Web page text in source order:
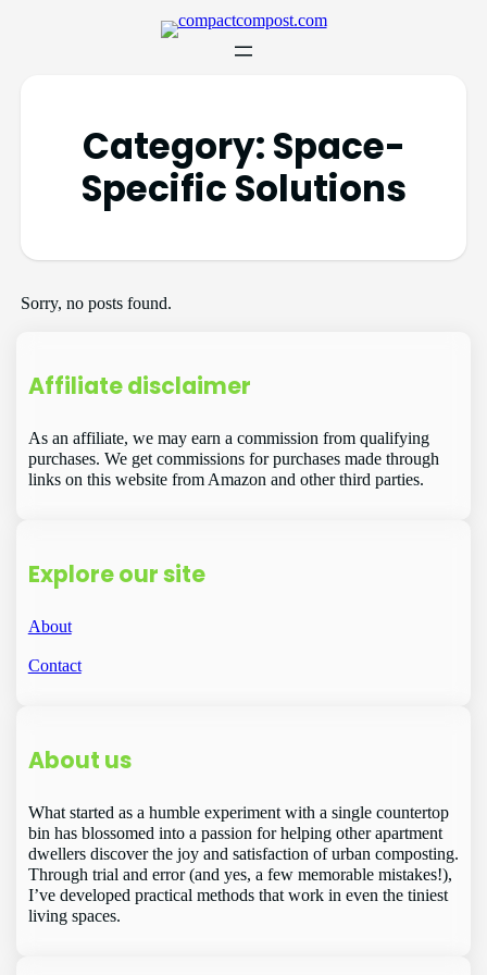
Category: Space-
Specific Solutions
Sorry, no posts found.
Affiliate disclaimer
As an affiliate, we may earn a commission from qualifying
purchases. We get commissions for purchases made through
links on this website from Amazon and other third parties.
Explore our site
About
Contact
About us
What started as a humble experiment with a single countertop
bin has blossomed into a passion for helping other apartment
dwellers discover the joy and satisfaction of urban composting.
Through trial and error (and yes, a few memorable mistakes!),
I’ve developed practical methods that work in even the tiniest
living spaces.